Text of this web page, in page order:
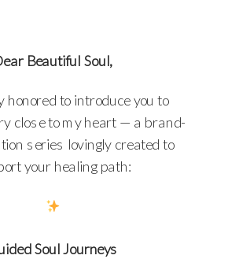
Beautiful Soul,
honored to introduce you to
close to my heart — a brand-
series lovingly created to
your healing path:
Soul Journeys